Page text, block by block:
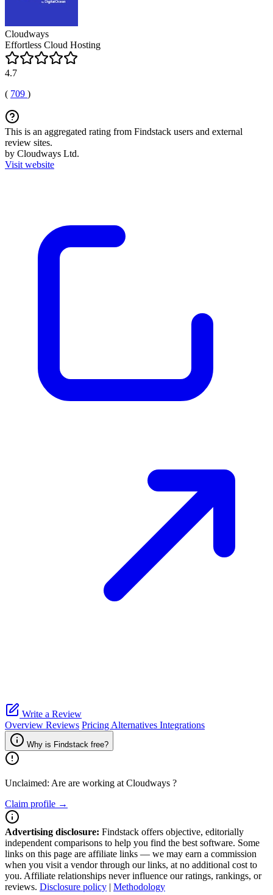
Cloudways
Effortless Cloud Hosting
4.7
( 709 )
This is an aggregated rating from Findstack users and external
review sites.
by Cloudways Ltd.
Visit website
Write a Review
Overview Reviews Pricing Alternatives Integrations
Why is Findstack free?
Unclaimed: Are are working at Cloudways ?
Claim profile →
Advertising disclosure: Findstack offers objective, editorially
independent comparisons to help you find the best software. Some
links on this page are affiliate links — we may earn a commission
when you visit a vendor through our links, at no additional cost to
you. Affiliate relationships never influence our ratings, rankings, or
reviews. Disclosure policy | Methodology